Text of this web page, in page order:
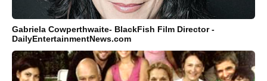
Gabriela Cowperthwaite- BlackFish Film Director -
DailyEntertainmentNews.com